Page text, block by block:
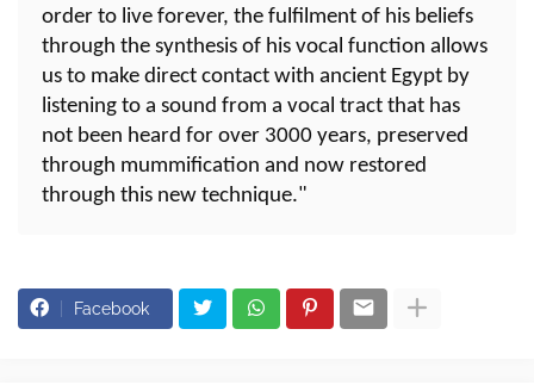
order to live forever, the fulfilment of his beliefs
through the synthesis of his vocal function allows
us to make direct contact with ancient Egypt by
listening to a sound from a vocal tract that has
not been heard for over 3000 years, preserved
through mummification and now restored
through this new technique."
Facebook